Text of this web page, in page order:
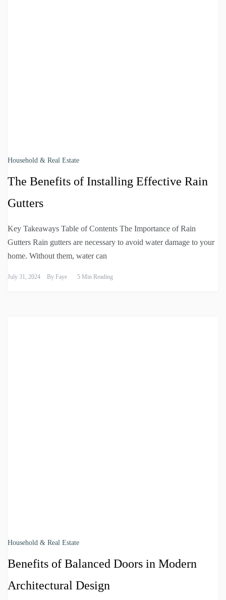
Household & Real Estate
The Benefits of Installing Effective Rain
Gutters
Key Takeaways Table of Contents The Importance of Rain
Gutters Rain gutters are necessary to avoid water damage to your
home. Without them, water can
July 31, 2024 By Faye 5 Min Reading
Household & Real Estate
Benefits of Balanced Doors in Modern
Architectural Design